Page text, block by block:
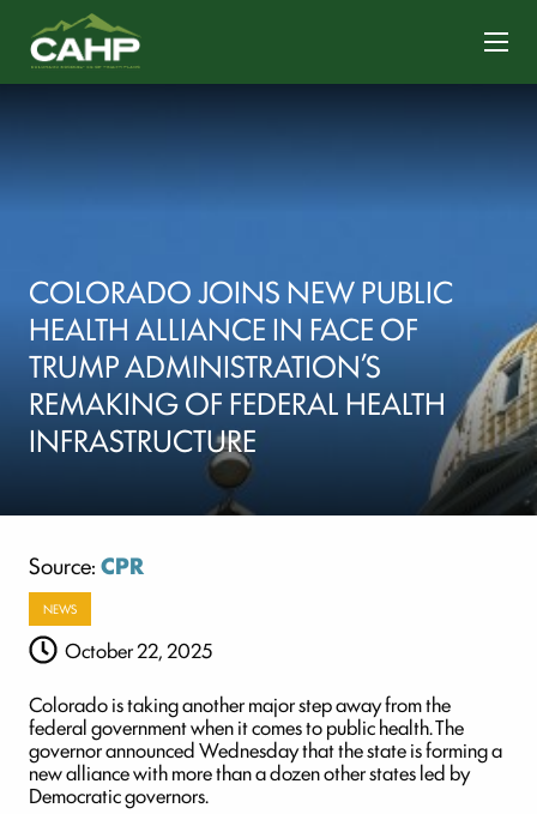
COLORADO JOINS NEW PUBLIC
HEALTH ALLIANCE IN FACE OF
TRUMP ADMINISTRATION’S
REMAKING OF FEDERAL HEALTH
INFRASTRUCTURE
Source:CPR
NEWS
October 22, 2025
Colorado is taking another major step away from the
federal government when it comes to public health. The
governor announced Wednesday that the state is forming a
new alliance with more than a dozen other states led by
Democratic governors.